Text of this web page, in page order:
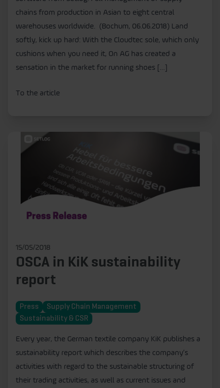
chains from production in Asian to eight central
warehouses worldwide. (Bochum, 06.06.2018) Land
softly, kick up hard: With the Cloudtec sole, which only
cushions when you need it, On AG has created a
sensation in the market for running shoes […]
To the article
15/05/2018
OSCA in KiK sustainability
report
Press
Supply Chain Management
Sustainability & CSR
Every year, the German textile company KiK publishes a
sustainability report which describes the company’s
activities with regard to the sustainable structuring of
their trading activities, as well as current issues and